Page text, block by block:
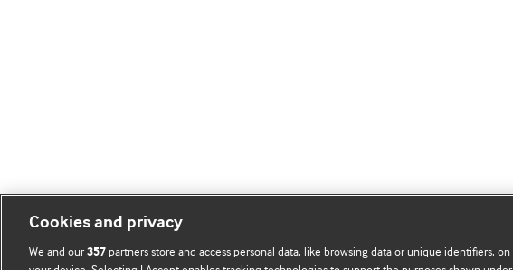
Cookies and privacy
We and our357 partners store and access personal data, like browsing data or unique identifiers, on